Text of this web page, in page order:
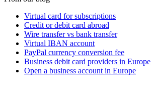
Virtual card for subscriptions
Credit or debit card abroad
Wire transfer vs bank transfer
Virtual IBAN account
PayPal currency conversion fee
Business debit card providers in Europe
Open a business account in Europe